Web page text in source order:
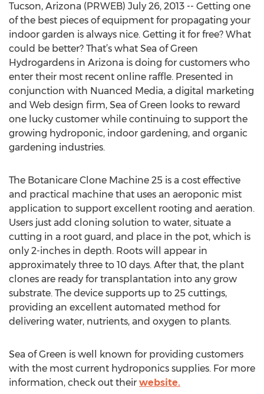
Tucson, Arizona (PRWEB) July 26, 2013 -- Getting one
of the best pieces of equipment for propagating your
indoor garden is always nice. Getting it for free? What
could be better? That’s what Sea of Green
Hydrogardens in Arizona is doing for customers who
enter their most recent online raffle. Presented in
conjunction with Nuanced Media, a digital marketing
and Web design firm, Sea of Green looks to reward
one lucky customer while continuing to support the
growing hydroponic, indoor gardening, and organic
gardening industries.
The Botanicare Clone Machine 25 is a cost effective
and practical machine that uses an aeroponic mist
application to support excellent rooting and aeration.
Users just add cloning solution to water, situate a
cutting in a root guard, and place in the pot, which is
only 2-inches in depth. Roots will appear in
approximately three to 10 days. After that, the plant
clones are ready for transplantation into any grow
substrate. The device supports up to 25 cuttings,
providing an excellent automated method for
delivering water, nutrients, and oxygen to plants.
Sea of Green is well known for providing customers
with the most current hydroponics supplies. For more
information, check out their website.